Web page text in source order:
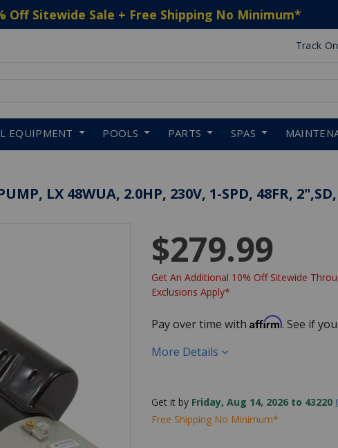
Off Sitewide Sale + Free Shipping No Minimum*
Track
EQUIPMENT POOLS PARTS SPAS
LX 48WUA, 2.0HP, 230V, 1-SPD, 48FR, 2",SD,
$279.99
Get An Additional 10% Off Sitewide
Exclusions Apply*
Pay over time with Affirm. See if
More Details
Get it by Friday, Aug 14, 2026 to 43220
Free Shipping No Minimum*